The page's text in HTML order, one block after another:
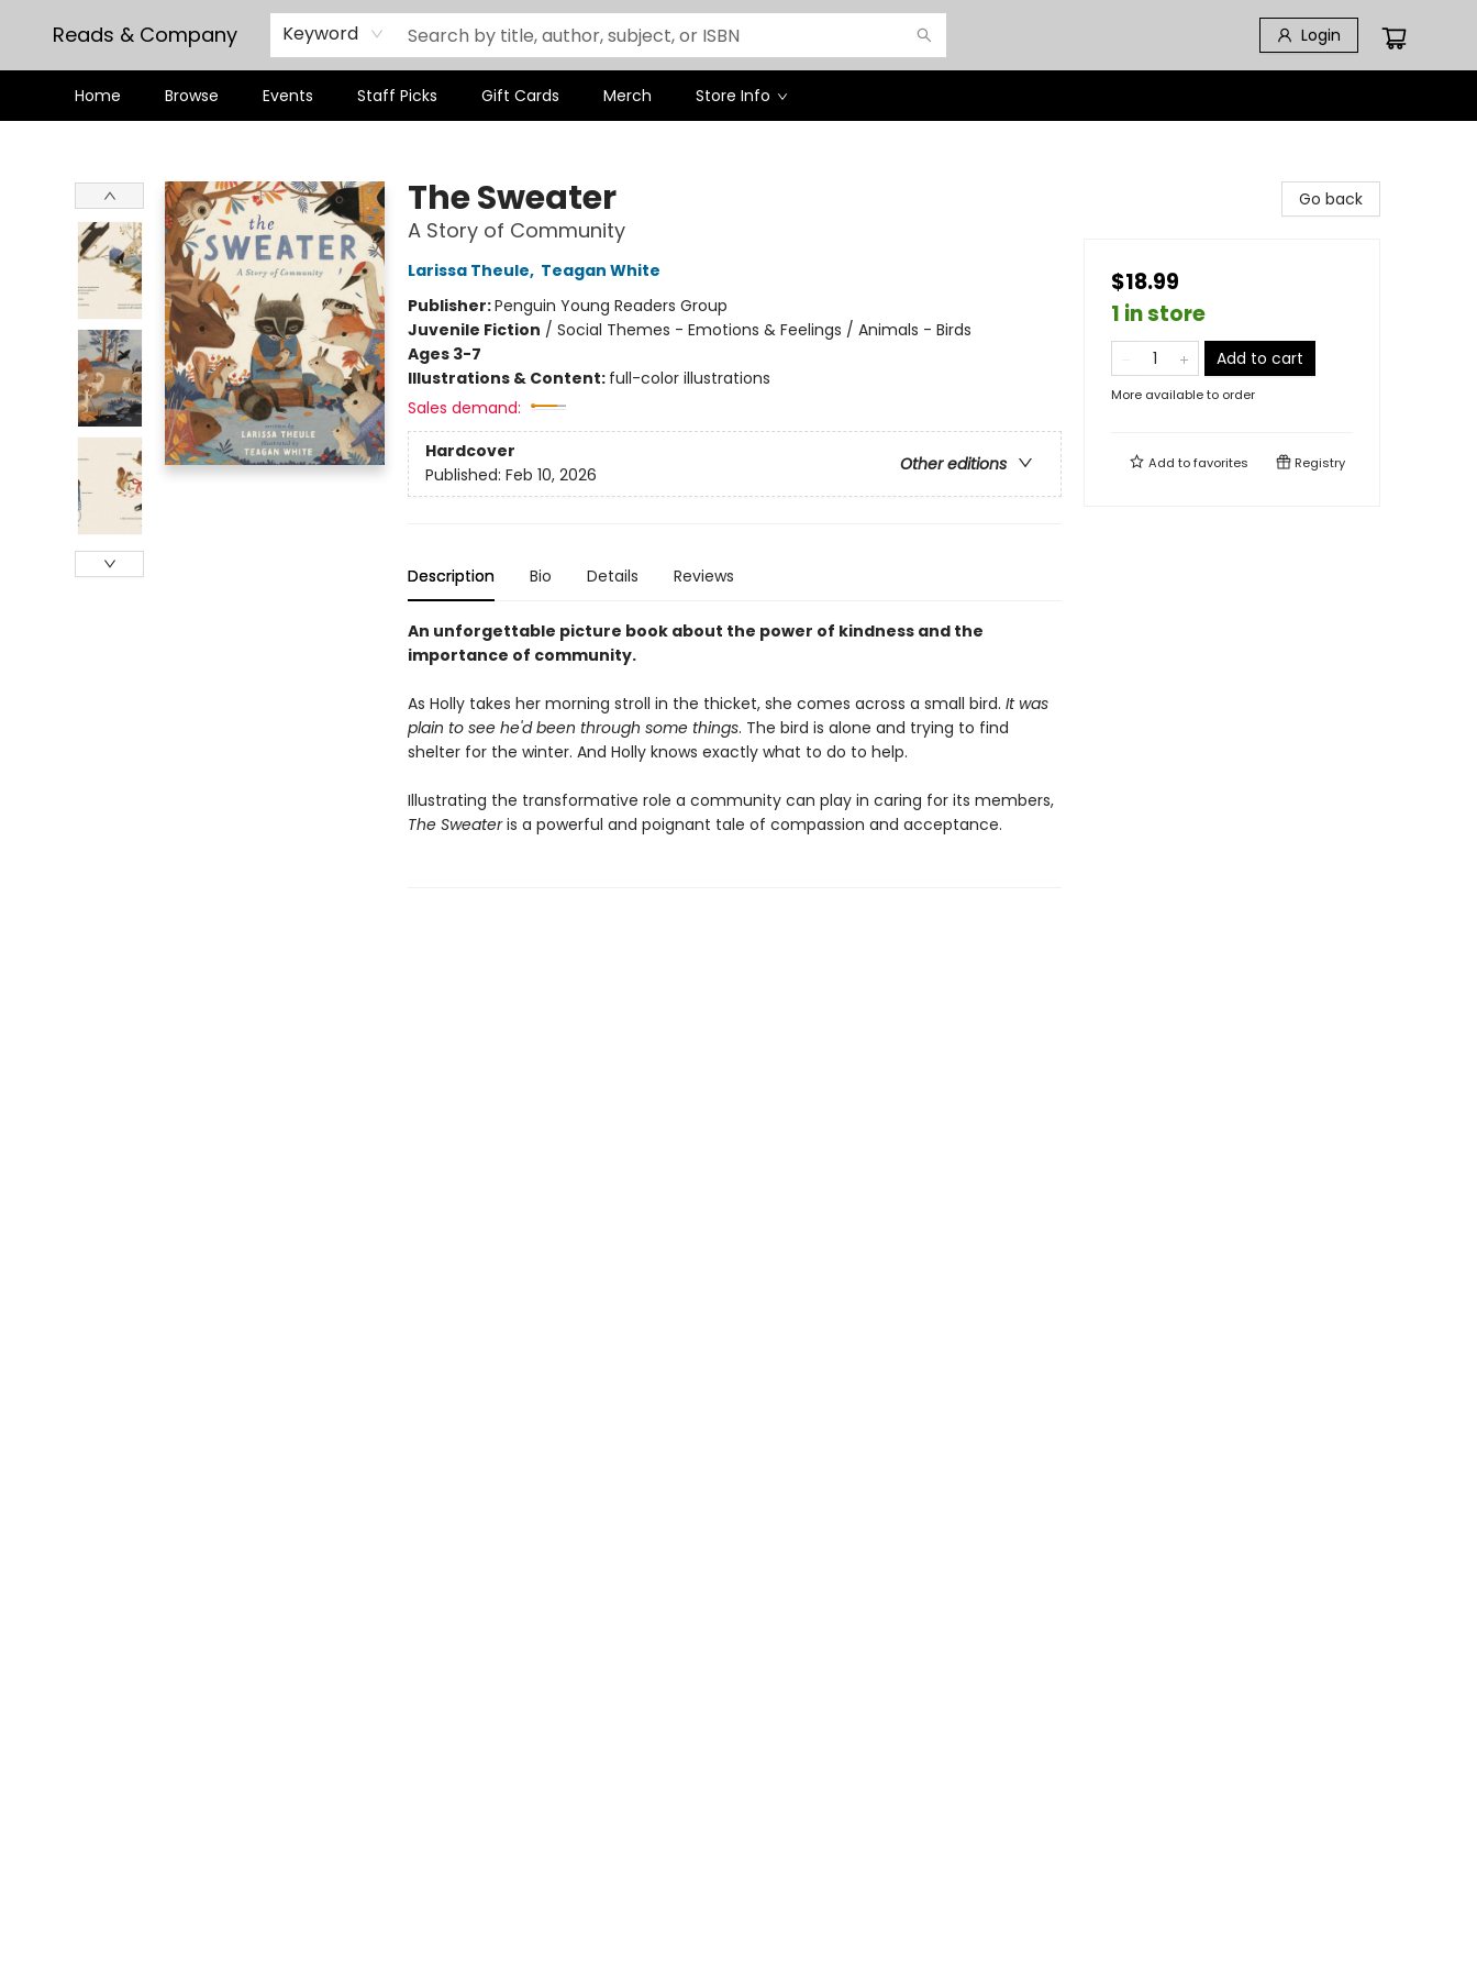
Reads & Company Keyword Login
Home Browse Events Staff Picks Gift Cards Merch Store Info
The Sweater
A Story of Community
Larissa Theule, Teagan White
Publisher:Penguin Young Readers Group
Juvenile Fiction / Social Themes - Emotions & Feelings / Animals - Birds
Ages 3-7
Illustrations & Content: full-color illustrations
Sales demand:
Hardcover
Other editions
Published: Feb 10, 2026
Description Bio Details Reviews
An unforgettable picture book about the power of kindness and the
importance of community.
As Holly takes her morning stroll in the thicket, she comes across a small bird. It was
plain to see he'd been through some things. The bird is alone and trying to find
shelter for the winter. And Holly knows exactly what to do to help.
Illustrating the transformative role a community can play in caring for its members,
The Sweateris a powerful and poignant tale of compassion and acceptance.
Go back
$18.99
1 in store
Add to cart
More available to order
Add tofavorites Registry